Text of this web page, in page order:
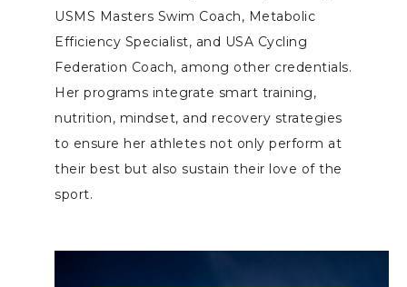
USMS Masters Swim Coach, Metabolic
Efficiency Specialist, and USA Cycling
Federation Coach, among other credentials.
Her programs integrate smart training,
nutrition, mindset, and recovery strategies
to ensure her athletes not only perform at
their best but also sustain their love of the
sport.